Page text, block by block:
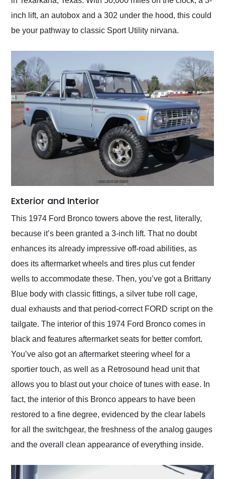
inch lift, an autobox and a 302 under the hood, this could
be your pathway to classic Sport Utility nirvana.
Exterior and Interior
This 1974 Ford Bronco towers above the rest, literally,
because it’s been granted a 3-inch lift. That no doubt
enhances its already impressive off-road abilities, as
does its aftermarket wheels and tires plus cut fender
wells to accommodate these. Then, you’ve got a Brittany
Blue body with classic fittings, a silver tube roll cage,
dual exhausts and that period-correct FORD script on the
tailgate. The interior of this 1974 Ford Bronco comes in
black and features aftermarket seats for better comfort.
You’ve also got an aftermarket steering wheel for a
sportier touch, as well as a Retrosound head unit that
allows you to blast out your choice of tunes with ease. In
fact, the interior of this Bronco appears to have been
restored to a fine degree, evidenced by the clear labels
for all the switchgear, the freshness of the analog gauges
and the overall clean appearance of everything inside.